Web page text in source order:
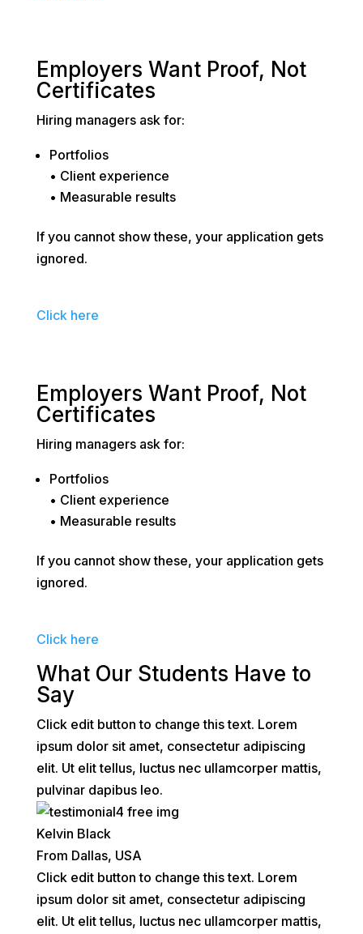
Employers Want Proof, Not
Certificates
Hiring managers ask for:
Portfolios
• Client experience
• Measurable results
If you cannot show these, your application gets
ignored.
Click here
Employers Want Proof, Not
Certificates
Hiring managers ask for:
Portfolios
• Client experience
• Measurable results
If you cannot show these, your application gets
ignored.
Click here
What Our Students Have to
Say
Click edit button to change this text. Lorem
ipsum dolor sit amet, consectetur adipiscing
elit. Ut elit tellus, luctus nec ullamcorper mattis,
pulvinar dapibus leo.
Kelvin Black
From Dallas, USA
Click edit button to change this text. Lorem
ipsum dolor sit amet, consectetur adipiscing
elit. Ut elit tellus, luctus nec ullamcorper mattis,